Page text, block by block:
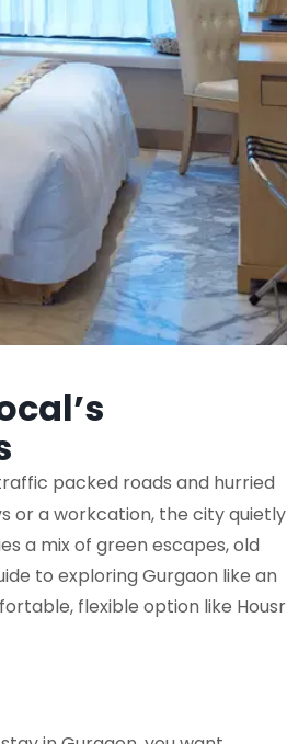
packed roads and hurried
or a workcation, the city quietly
a mix of green escapes, old
to exploring Gurgaon like an
flexible option like Housr